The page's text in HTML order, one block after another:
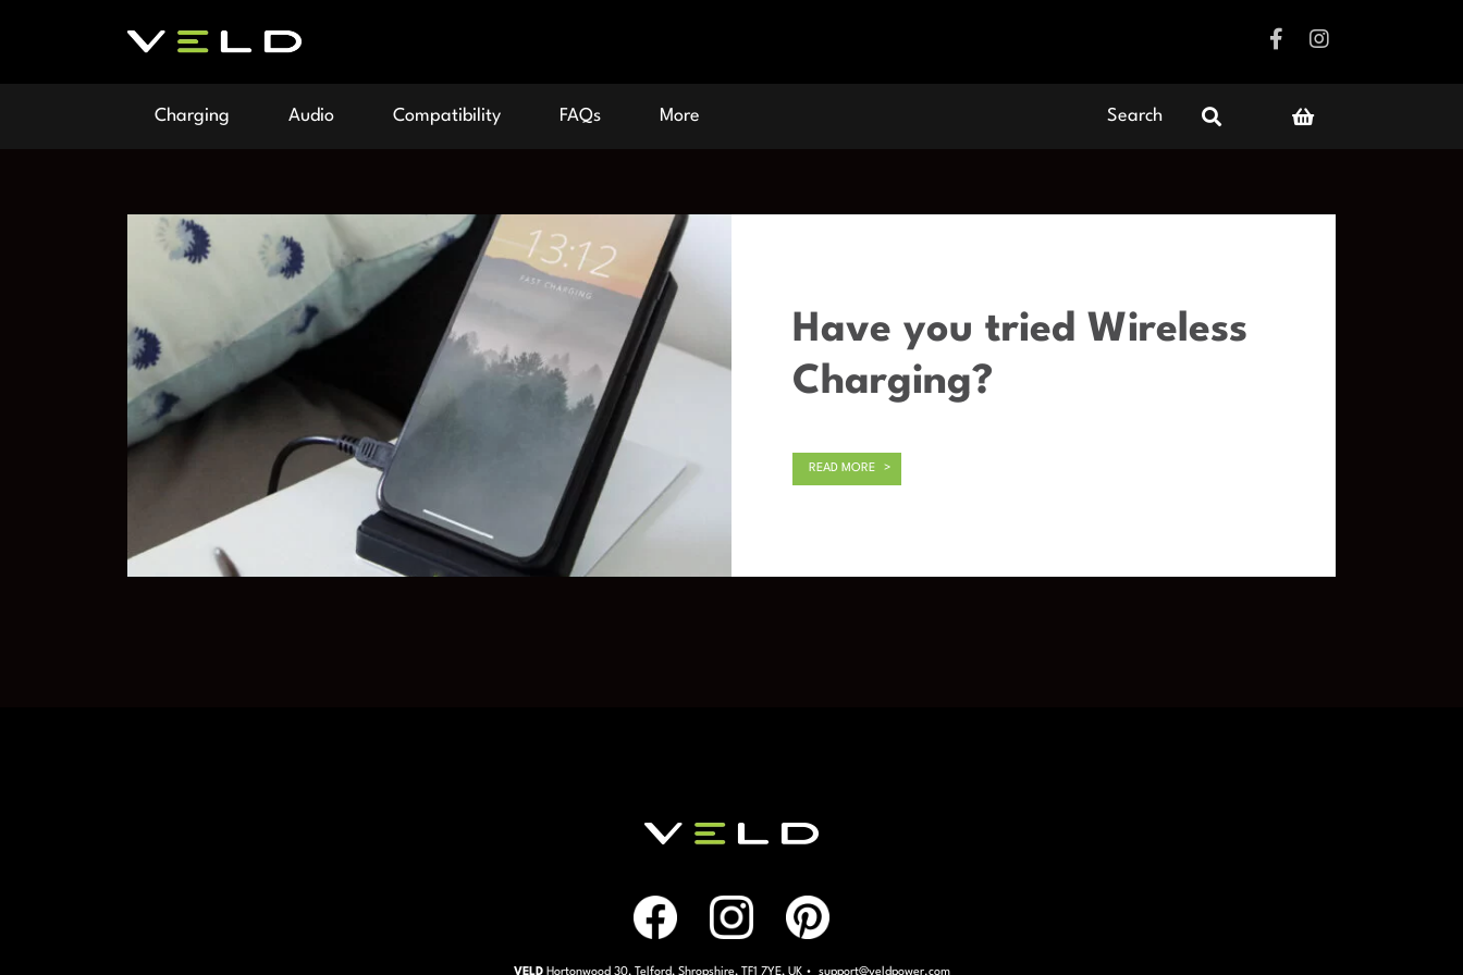
Charging Audio Compatibility FAQs More Search
Have you tried Wireless
Charging?
READ MORE
VELD Hortonwood 30, Telford, Shropshire, TF1 7YE, UK • support@veldpower.com